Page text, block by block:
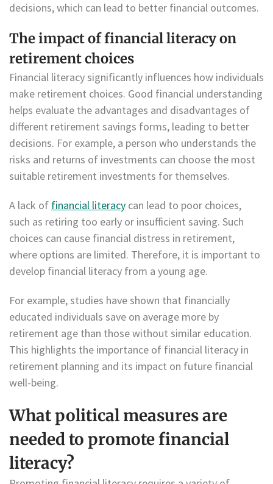
decisions, which can lead to better financial outcomes.
The impact of financial literacy on
retirement choices
Financial literacy significantly influences how individuals
make retirement choices. Good financial understanding
helps evaluate the advantages and disadvantages of
different retirement savings forms, leading to better
decisions. For example, a person who understands the
risks and returns of investments can choose the most
suitable retirement investments for themselves.
A lack of financial literacy can lead to poor choices,
such as retiring too early or insufficient saving. Such
choices can cause financial distress in retirement,
where options are limited. Therefore, it is important to
develop financial literacy from a young age.
For example, studies have shown that financially
educated individuals save on average more by
retirement age than those without similar education.
This highlights the importance of financial literacy in
retirement planning and its impact on future financial
well-being.
What political measures are
needed to promote financial
literacy?